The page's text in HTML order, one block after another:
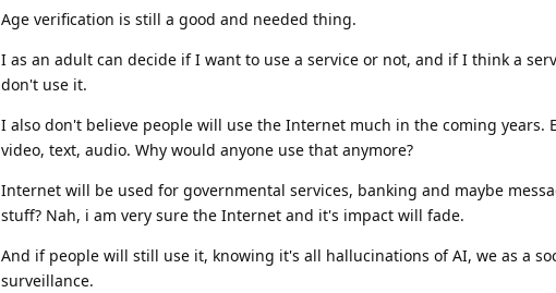
Age verification is still a good and needed thing.
I as an adult can decide if I want to use a service or not, and if I think a
don't use it.
I also don't believe people will use the Internet much in the coming years.
video, text, audio. Why would anyone use that anymore?
Internet will be used for governmental services, banking and maybe
stuff? Nah, i am very sure the Internet and it's impact will fade.
And if people will still use it, knowing it's all hallucinations of AI, we as a
surveillance.